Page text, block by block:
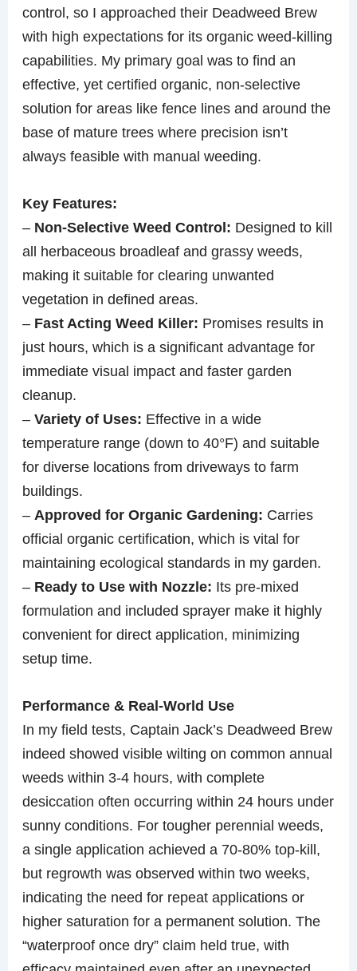
control, so I approached their Deadweed Brew
with high expectations for its organic weed-killing
capabilities. My primary goal was to find an
effective, yet certified organic, non-selective
solution for areas like fence lines and around the
base of mature trees where precision isn’t
always feasible with manual weeding.
Key Features:
– Non-Selective Weed Control: Designed to kill
all herbaceous broadleaf and grassy weeds,
making it suitable for clearing unwanted
vegetation in defined areas.
– Fast Acting Weed Killer: Promises results in
just hours, which is a significant advantage for
immediate visual impact and faster garden
cleanup.
–Variety of Uses: Effective in a wide
temperature range (down to 40°F) and suitable
for diverse locations from driveways to farm
buildings.
– Approved for Organic Gardening: Carries
official organic certification, which is vital for
maintaining ecological standards in my garden.
– Ready to Use with Nozzle: Its pre-mixed
formulation and included sprayer make it highly
convenient for direct application, minimizing
setup time.
Performance & Real-World Use
In my field tests, Captain Jack’s Deadweed Brew
indeed showed visible wilting on common annual
weeds within 3-4 hours, with complete
desiccation often occurring within 24 hours under
sunny conditions. For tougher perennial weeds,
a single application achieved a 70-80% top-kill,
but regrowth was observed within two weeks,
indicating the need for repeat applications or
higher saturation for a permanent solution. The
“waterproof once dry” claim held true, with